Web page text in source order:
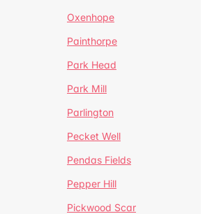
Oxenhope
Painthorpe
Park Head
Park Mill
Parlington
Pecket Well
Pendas Fields
Pepper Hill
Pickwood Scar